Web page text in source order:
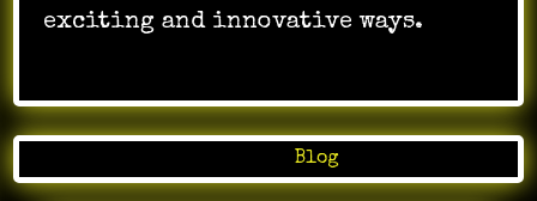
exciting and innovative ways.
Blog